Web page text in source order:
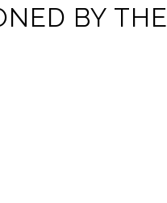
BY THE